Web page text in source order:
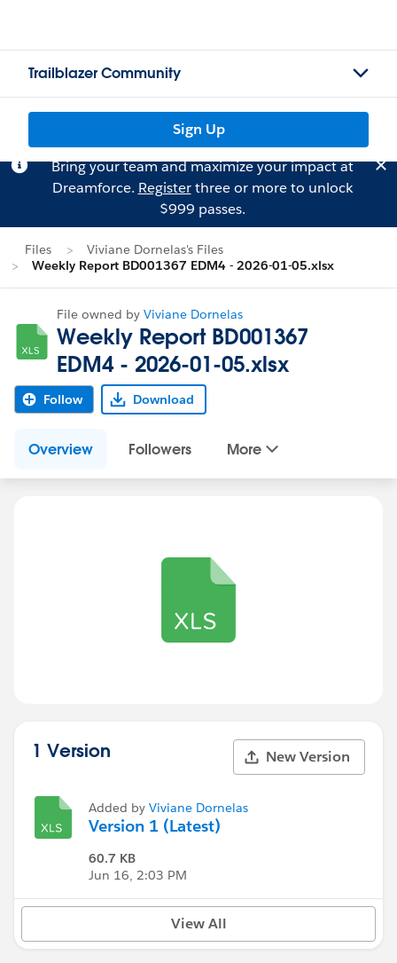
Trailblazer Community
Sign Up
Bring your team and maximize your impact at
Dreamforce. Registerthree or more to unlock
$999 passes.
Files
Viviane Dornelas's Files
Weekly Report BD001367 EDM4 - 2026-01-05.xlsx
File owned by Viviane Dornelas
Weekly Report BD001367
EDM4 - 2026-01-05.xlsx
Follow Download
Overview Followers More
1 Version New Version
Added by Viviane Dornelas
Version 1 (Latest)
60.7 KB
Jun 16, 2:03 PM
View All